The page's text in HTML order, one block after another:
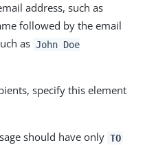
address, such as
followed by the email
as John Doe
specify this element
should have only TO